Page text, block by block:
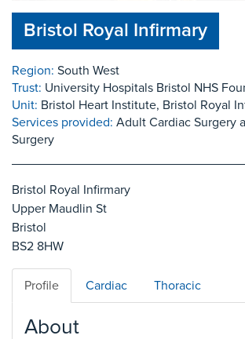
Bristol Royal Infirmary
Region: South West
Trust: University Hospitals Bristol NHS
Unit: Bristol Heart Institute, Bristol Royal
Services provided: Adult Cardiac Surgery
Surgery
Bristol Royal Infirmary
Upper Maudlin St
Bristol
BS2 8HW
Profile Cardiac Thoracic
About